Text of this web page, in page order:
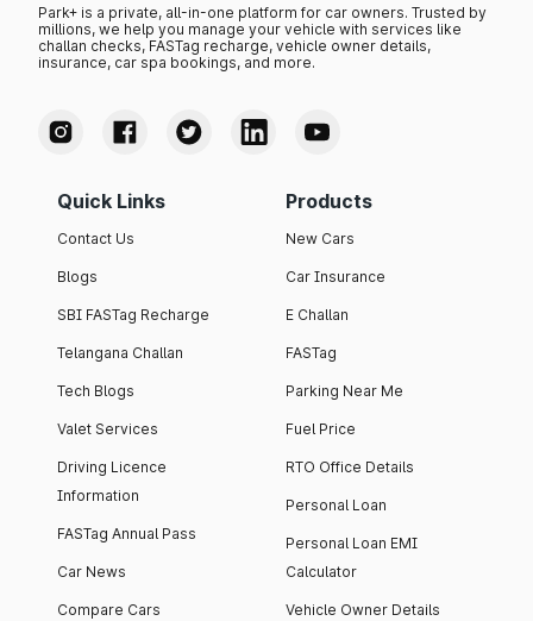
Park+ is a private, all-in-one platform for car owners. Trusted by
millions, we help you manage your vehicle with services like
challan checks, FASTag recharge, vehicle owner details,
insurance, car spa bookings, and more.
Quick Links
Contact Us
Blogs
SBI FASTag Recharge
Telangana Challan
Tech Blogs
Valet Services
Driving Licence
Information
FASTag Annual Pass
Car News
Compare Cars
Products
New Cars
Car Insurance
E Challan
FASTag
Parking Near Me
Fuel Price
RTO Office Details
Personal Loan
Personal Loan EMI
Calculator
Vehicle Owner Details